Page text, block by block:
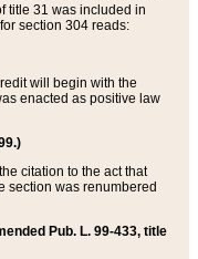
title 31 was included in
section 304 reads:
will begin with the
enacted as positive law
citation to the act that
section was renumbered
Pub. L. 99-433, title